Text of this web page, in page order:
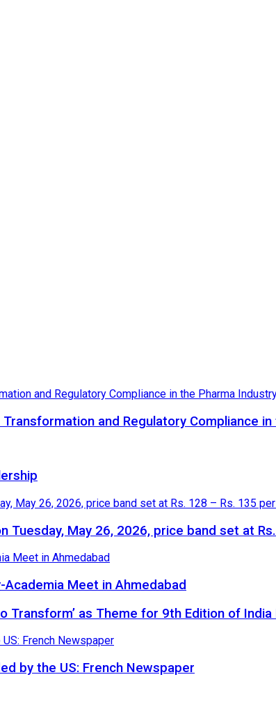
Transformation and Regulatory Compliance
Tuesday, May 26, 2026, price band set at
Meet in Ahmedabad
Transform’ as Theme for 9th Edition of
by the US: French Newspaper